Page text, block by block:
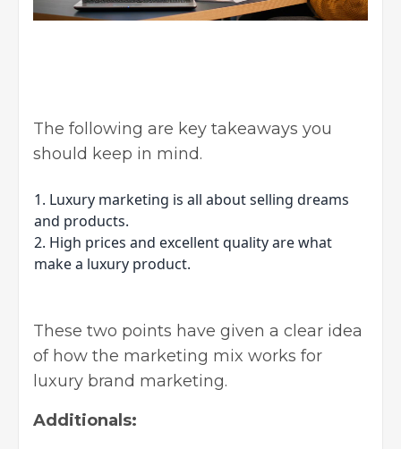
The following are key takeaways you
should keep in mind.
1. Luxury marketing is all about selling dreams
and products.
2. High prices and excellent quality are what
make a luxury product.
These two points have given a clear idea
of how the marketing mix works for
luxury brand marketing.
Additionals: